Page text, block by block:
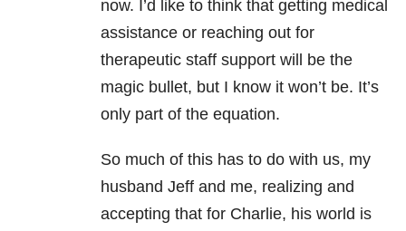
now. I’d like to think that getting medical
assistance or reaching out for
therapeutic staff support will be the
magic bullet, but I know it won’t be. It’s
only part of the equation.
So much of this has to do with us, my
husband Jeff and me, realizing and
accepting that for Charlie, his world is